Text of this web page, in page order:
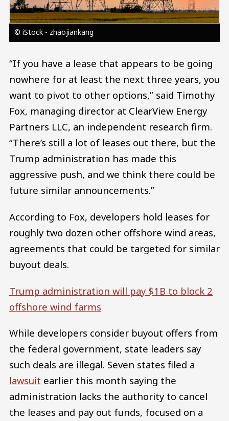
© iStock - zhaojiankang
“If you have a lease that appears to be going
nowhere for at least the next three years, you
want to pivot to other options,” said Timothy
Fox, managing director at ClearView Energy
Partners LLC, an independent research firm.
“There’s still a lot of leases out there, but the
Trump administration has made this
aggressive push, and we think there could be
future similar announcements.”
According to Fox, developers hold leases for
roughly two dozen other offshore wind areas,
agreements that could be targeted for similar
buyout deals.
Trump administration will pay $1B to block 2
offshore wind farms
While developers consider buyout offers from
the federal government, state leaders say
such deals are illegal. Seven states filed a
lawsuit earlier this month saying the
administration lacks the authority to cancel
the leases and pay out funds, focused on a